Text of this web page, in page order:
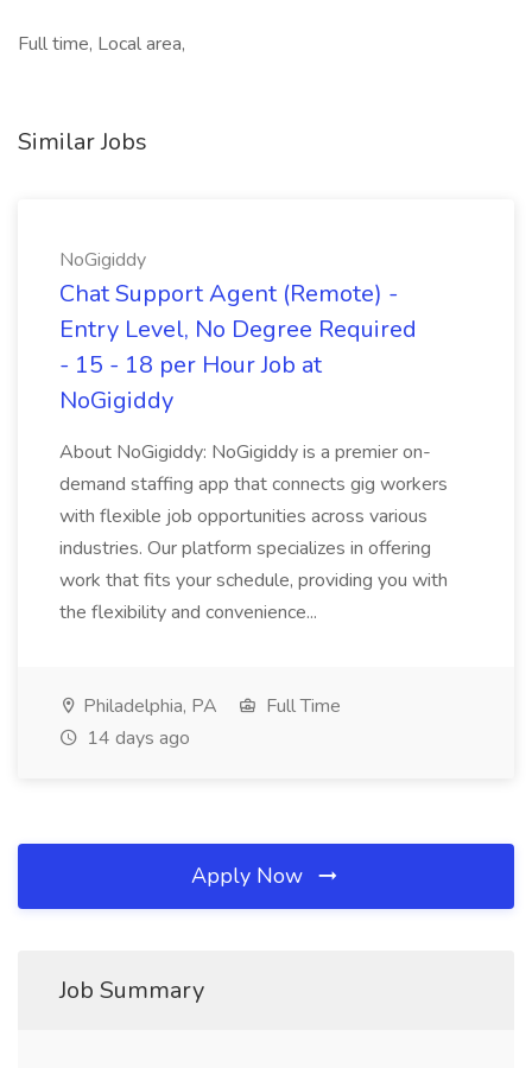
Full time, Local area,
Similar Jobs
NoGigiddy
Chat Support Agent (Remote) -
Entry Level, No Degree Required
- 15 - 18 per Hour Job at
NoGigiddy
About NoGigiddy: NoGigiddy is a premier on-
demand staffing app that connects gig workers
with flexible job opportunities across various
industries. Our platform specializes in offering
work that fits your schedule, providing you with
the flexibility and convenience...
Philadelphia, PA
Full Time
14 days ago
Apply Now
Job Summary